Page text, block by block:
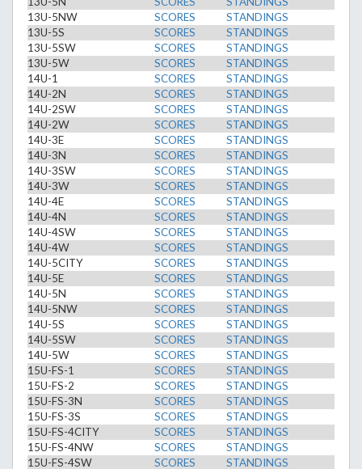
13U-5NW
SCORES
STANDINGS
13U-5S
SCORES
STANDINGS
13U-5SW
SCORES
STANDINGS
13U-5W
SCORES
STANDINGS
14U-1
SCORES
STANDINGS
14U-2N
SCORES
STANDINGS
14U-2SW
SCORES
STANDINGS
14U-2W
SCORES
STANDINGS
14U-3E
SCORES
STANDINGS
14U-3N
SCORES
STANDINGS
14U-3SW
SCORES
STANDINGS
14U-3W
SCORES
STANDINGS
14U-4E
SCORES
STANDINGS
14U-4N
SCORES
STANDINGS
14U-4SW
SCORES
STANDINGS
14U-4W
SCORES
STANDINGS
14U-5CITY
SCORES
STANDINGS
14U-5E
SCORES
STANDINGS
14U-5N
SCORES
STANDINGS
14U-5NW
SCORES
STANDINGS
14U-5S
SCORES
STANDINGS
14U-5SW
SCORES
STANDINGS
14U-5W
SCORES
STANDINGS
15U-FS-1
SCORES
STANDINGS
15U-FS-2
SCORES
STANDINGS
15U-FS-3N
SCORES
STANDINGS
15U-FS-3S
SCORES
STANDINGS
15U-FS-4CITY
SCORES
STANDINGS
15U-FS-4NW
SCORES
STANDINGS
15U-FS-4SW
SCORES
STANDINGS